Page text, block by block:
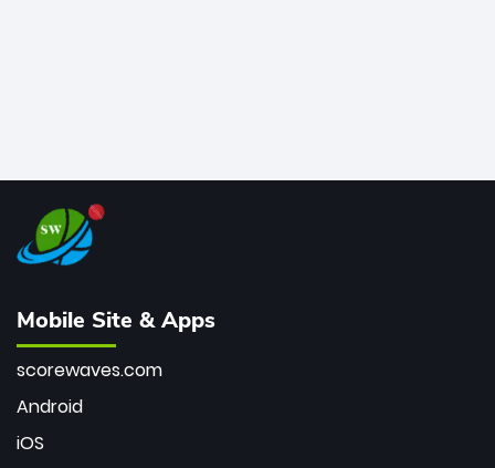
Mobile Site & Apps
scorewaves.com
Android
iOS